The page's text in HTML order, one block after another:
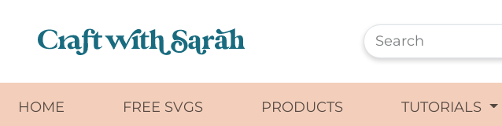
HOME FREE SVGS PRODUCTS TUTORIALS